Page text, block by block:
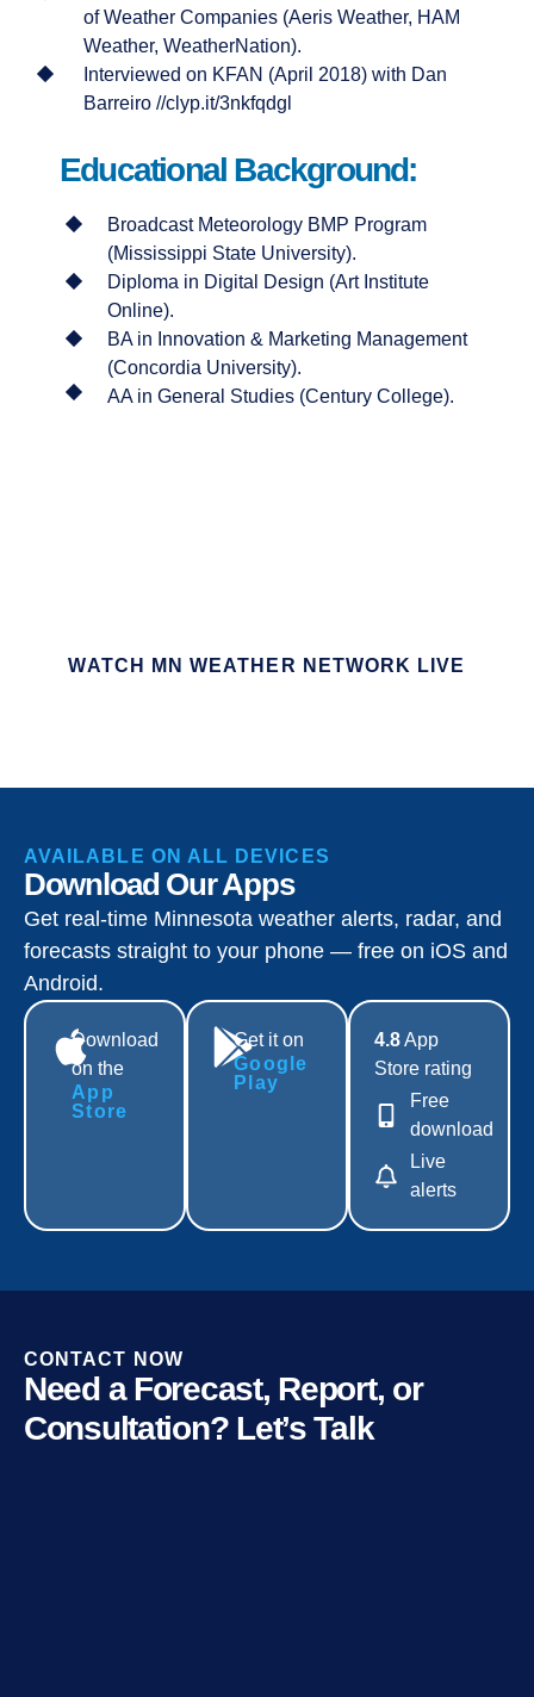
of Weather Companies (Aeris Weather, HAM
Weather, WeatherNation).
Interviewed on KFAN (April 2018) with Dan
Barreiro //clyp.it/3nkfqdgl
Educational Background:
Broadcast Meteorology BMP Program
(Mississippi State University).
Diploma in Digital Design (Art Institute
Online).
BA in Innovation & Marketing Management
(Concordia University).
AA in General Studies (Century College).
WATCH MN WEATHER NETWORK LIVE
AVAILABLE ON ALL DEVICES
Download Our Apps
Get real-time Minnesota weather alerts, radar, and
forecasts straight to your phone — free on iOS and
Android.
Download
on the
App
Store
Get it on
Google
Play
4.8App
Store rating
Free
download
Live
alerts
CONTACT NOW
Need a Forecast, Report, or
Consultation? Let’s Talk